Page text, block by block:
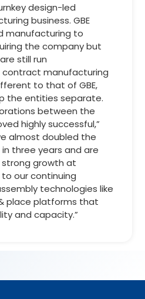
design-led
business. GBE
manufacturing to
the company but
still run
contract manufacturing
to that of GBE,
the entities separate.
between the
highly successful,”
almost doubled the
three years and are
strong growth at
our continuing
technologies like
place platforms that
and capacity.”